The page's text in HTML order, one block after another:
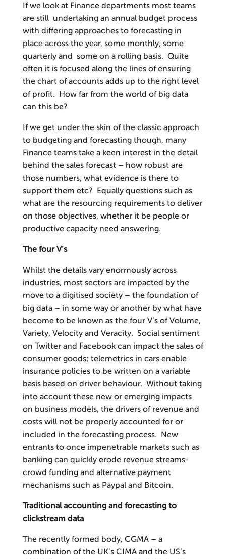
If we look at Finance departments most teams
are still undertaking an annual budget process
with differing approaches to forecasting in
place across the year, some monthly, some
quarterly and some on a rolling basis. Quite
often it is focused along the lines of ensuring
the chart of accounts adds up to the right level
of profit. How far from the world of big data
can this be?
If we get under the skin of the classic approach
to budgeting and forecasting though, many
Finance teams take a keen interest in the detail
behind the sales forecast – how robust are
those numbers, what evidence is there to
support them etc? Equally questions such as
what are the resourcing requirements to deliver
on those objectives, whether it be people or
productive capacity need answering.
The four V’s
Whilst the details vary enormously across
industries, most sectors are impacted by the
move to a digitised society – the foundation of
big data – in some way or another by what have
become to be known as the four V’s of Volume,
Variety, Velocity and Veracity. Social sentiment
on Twitter and Facebook can impact the sales of
consumer goods; telemetrics in cars enable
insurance policies to be written on a variable
basis based on driver behaviour. Without taking
into account these new or emerging impacts
on business models, the drivers of revenue and
costs will not be properly accounted for or
included in the forecasting process. New
entrants to once impenetrable markets such as
banking can quickly erode revenue streams-
crowd funding and alternative payment
mechanisms such as Paypal and Bitcoin.
Traditional accounting and forecasting to
clickstream data
The recently formed body, CGMA – a
combination of the UK’s CIMA and the US’s